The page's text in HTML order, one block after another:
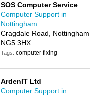
SOS Computer Service
Computer Support in
Nottingham
Cragdale Road, Nottingham,
NG5 3HX
Tags:computer fixing
ArdenIT Ltd
Computer Support in